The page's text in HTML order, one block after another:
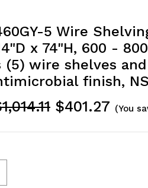
5 Wire
x 74"H, 600 -
(5) wire shelves
finish,
$401.27 (You